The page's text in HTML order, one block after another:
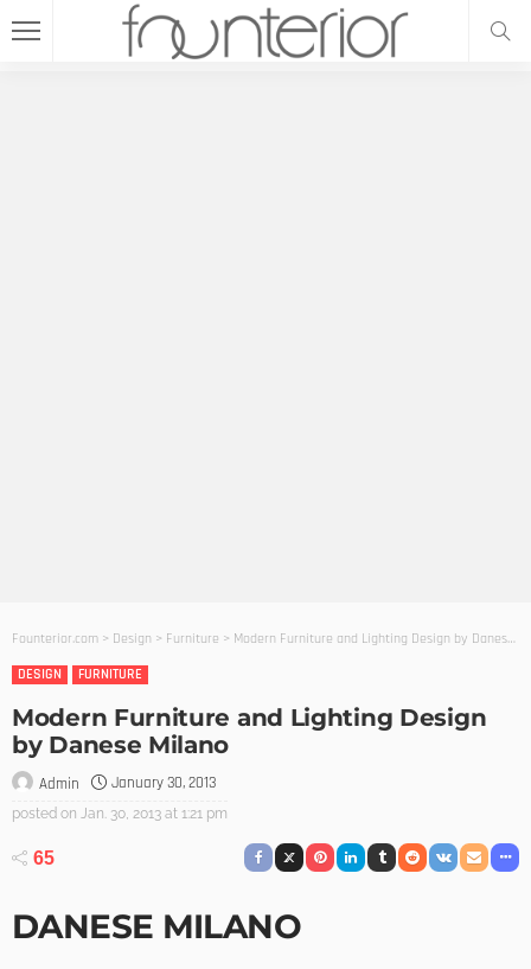
Founterior.com > Design > Furniture > Modern Furniture and Lighting Design by Danese Milano
DESIGN
FURNITURE
Modern Furniture and Lighting Design
by Danese Milano
Admin January 30, 2013
posted on Jan. 30, 2013 at 1:21 pm
65
DANESE MILANO